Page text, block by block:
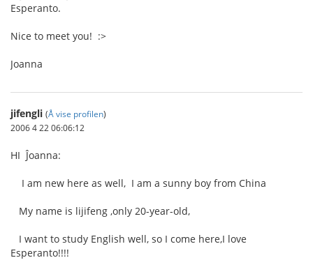
Esperanto.
Nice to meet you! :>
Joanna
jifengli (Å vise profilen)
2006 4 22 06:06:12
HI Ĵoanna:
I am new here as well, I am a sunny boy from China
My name is lijifeng ,only 20-year-old,
I want to study English well, so I come here,I love
Esperanto!!!!